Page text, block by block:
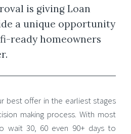
is giving Loan
a unique opportunity
ready homeowners
best offer in the earliest stages
making process. With most
wait 30, 60 even 90+ days to